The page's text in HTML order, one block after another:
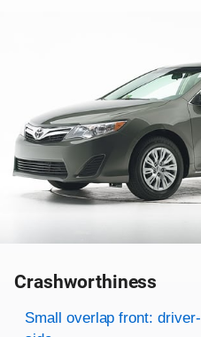
Crashworthiness
Rating overview
Evaluation criteria
Rating
Small overlap front: driver-